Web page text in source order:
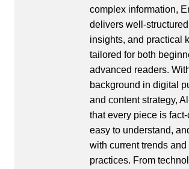
complex information,
delivers well-
insights, and practical
tailored for both
advanced readers.
background in digital
and content strategy,
that every piece is
easy to understand,
with current trends and
practices. From